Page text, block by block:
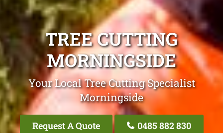
TREE CUTTING
MORNINGSIDE
Your Local Tree Cutting Specialist
Morningside
Request A Quote 0485 882 830